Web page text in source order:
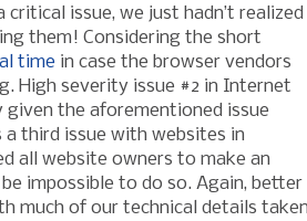
issue, we just hadn’t realized
them! Considering the short
time in case the browser vendors
High severity issue #2 in Internet
the aforementioned issue
third issue with websites in
all website owners to make an
impossible to do so. Again, better
much of our technical details taken